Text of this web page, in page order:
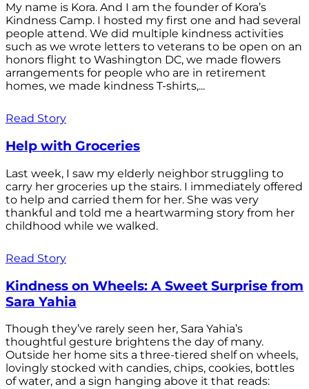
My name is Kora. And I am the founder of Kora’s
Kindness Camp. I hosted my first one and had several
people attend. We did multiple kindness activities
such as we wrote letters to veterans to be open on an
honors flight to Washington DC, we made flowers
arrangements for people who are in retirement
homes, we made kindness T-shirts,...
Read Story
Help with Groceries
Last week, I saw my elderly neighbor struggling to
carry her groceries up the stairs. I immediately offered
to help and carried them for her. She was very
thankful and told me a heartwarming story from her
childhood while we walked.
Read Story
Kindness on Wheels: A Sweet Surprise from
Sara Yahia
Though they’ve rarely seen her, Sara Yahia’s
thoughtful gesture brightens the day of many.
Outside her home sits a three-tiered shelf on wheels,
lovingly stocked with candies, chips, cookies, bottles
of water, and a sign hanging above it that reads: